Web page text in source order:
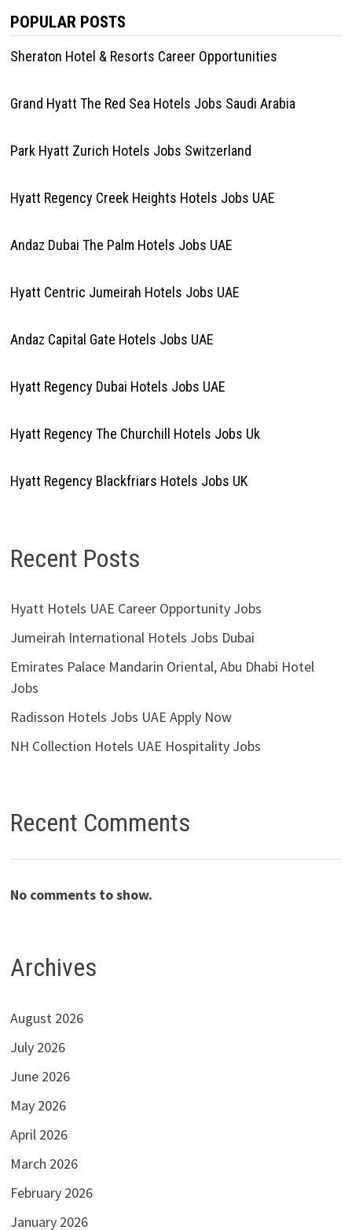
POPULAR POSTS
Sheraton Hotel & Resorts Career Opportunities
Grand Hyatt The Red Sea Hotels Jobs Saudi Arabia
Park Hyatt Zurich Hotels Jobs Switzerland
Hyatt Regency Creek Heights Hotels Jobs UAE
Andaz Dubai The Palm Hotels Jobs UAE
Hyatt Centric Jumeirah Hotels Jobs UAE
Andaz Capital Gate Hotels Jobs UAE
Hyatt Regency Dubai Hotels Jobs UAE
Hyatt Regency The Churchill Hotels Jobs Uk
Hyatt Regency Blackfriars Hotels Jobs UK
Recent Posts
Hyatt Hotels UAE Career Opportunity Jobs
Jumeirah International Hotels Jobs Dubai
Emirates Palace Mandarin Oriental, Abu Dhabi Hotel
Jobs
Radisson Hotels Jobs UAE Apply Now
NH Collection Hotels UAE Hospitality Jobs
Recent Comments
No comments to show.
Archives
August 2026
July 2026
June 2026
May 2026
April 2026
March 2026
February 2026
January 2026